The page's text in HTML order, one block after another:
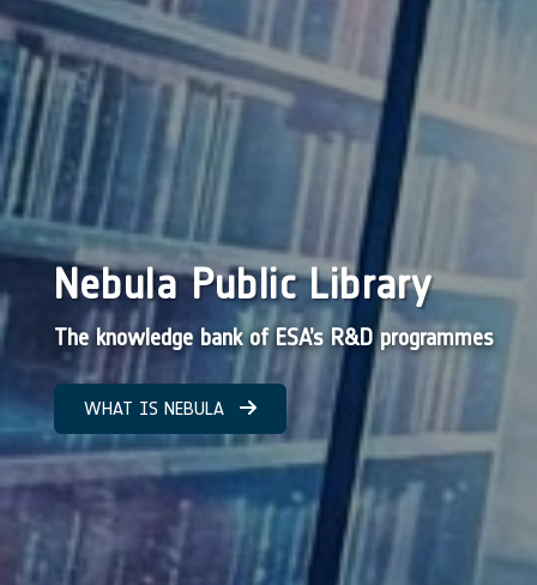
Nebula Public Library
The knowledge bank of ESA’s R&D programmes
WHAT IS NEBULA